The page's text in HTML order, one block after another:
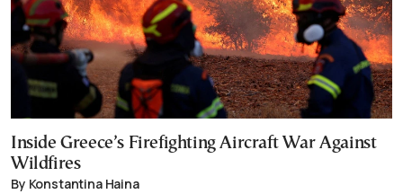
Inside Greece’s Firefighting Aircraft War Against
Wildfires
By Konstantina Haina